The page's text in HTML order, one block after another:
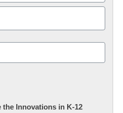
the Innovations in K-12